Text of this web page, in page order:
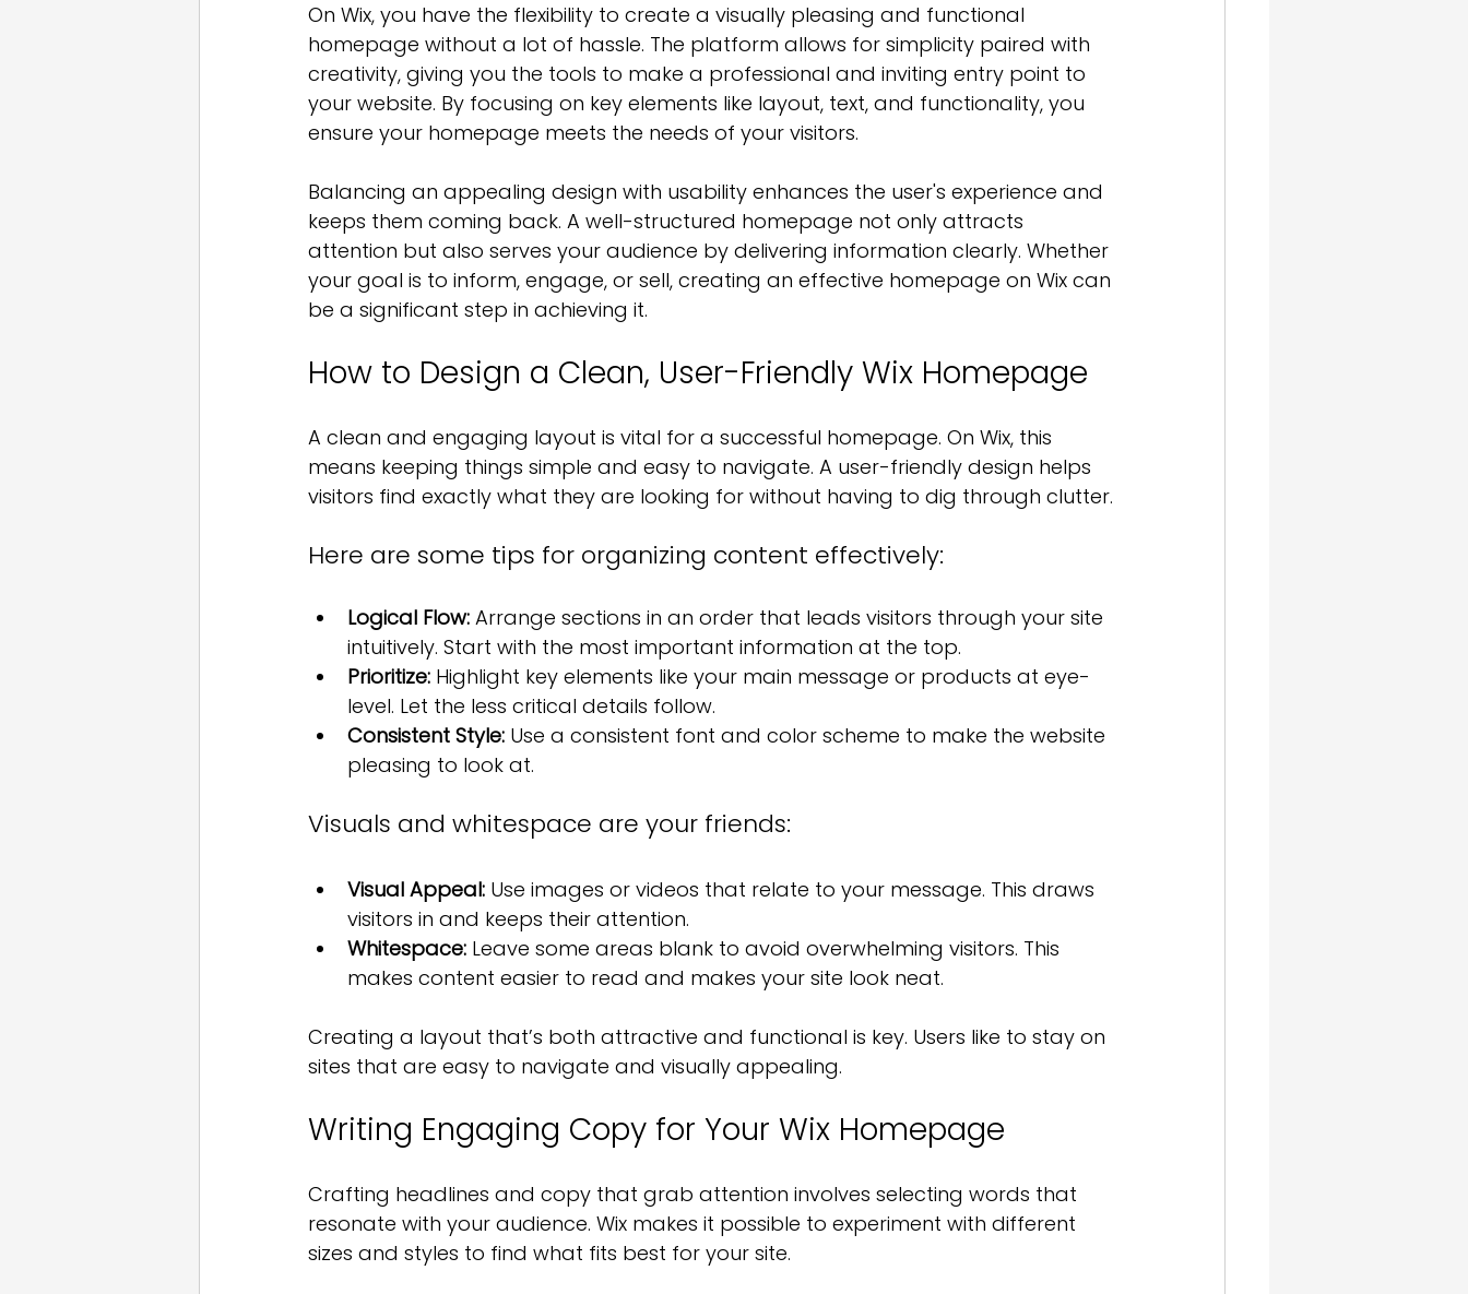
On Wix, you have the flexibility to create a visually pleasing and functional
homepage without a lot of hassle. The platform allows for simplicity paired with
creativity, giving you the tools to make a professional and inviting entry point to
your website. By focusing on key elements like layout, text, and functionality, you
ensure your homepage meets the needs of your visitors.
Balancing an appealing design with usability enhances the user's experience and
keeps them coming back. A well-structured homepage not only attracts
attention but also serves your audience by delivering information clearly. Whether
your goal is to inform, engage, or sell, creating an effective homepage on Wix can
be a significant step in achieving it.
How to Design a Clean, User-Friendly Wix Homepage
A clean and engaging layout is vital for a successful homepage. On Wix, this
means keeping things simple and easy to navigate. A user-friendly design helps
visitors find exactly what they are looking for without having to dig through clutter.
Here are some tips for organizing content effectively:
Logical Flow: Arrange sections in an order that leads visitors through your site
intuitively. Start with the most important information at the top.
Prioritize: Highlight key elements like your main message or products at eye-
level. Let the less critical details follow.
Consistent Style: Use a consistent font and color scheme to make the website
pleasing to look at.
Visuals and whitespace are your friends:
Visual Appeal: Use images or videos that relate to your message. This draws
visitors in and keeps their attention.
Whitespace: Leave some areas blank to avoid overwhelming visitors. This
makes content easier to read and makes your site look neat.
Creating a layout that’s both attractive and functional is key. Users like to stay on
sites that are easy to navigate and visually appealing.
Writing Engaging Copy for Your Wix Homepage
Crafting headlines and copy that grab attention involves selecting words that
resonate with your audience. Wix makes it possible to experiment with different
sizes and styles to find what fits best for your site.